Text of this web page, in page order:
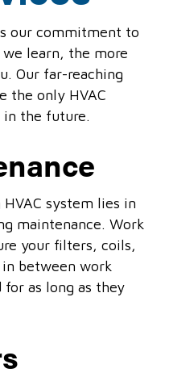
our commitment to
learn, the more
Our far-reaching
the only HVAC
in the future.
system lies in
maintenance. Work
your filters, coils,
between work
as long as they